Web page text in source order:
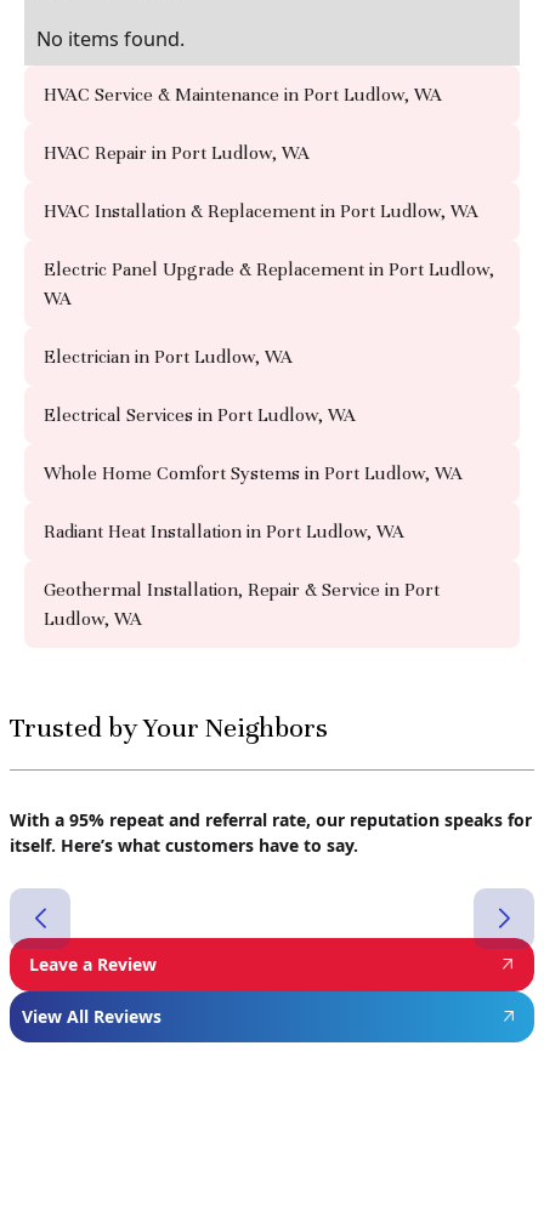
No items found.
HVAC Service & Maintenance in Port Ludlow, WA
HVAC Repair in Port Ludlow, WA
HVAC Installation & Replacement in Port Ludlow, WA
Electric Panel Upgrade & Replacement in Port Ludlow,
WA
Electrician in Port Ludlow, WA
Electrical Services in Port Ludlow, WA
Whole Home Comfort Systems in Port Ludlow, WA
Radiant Heat Installation in Port Ludlow, WA
Geothermal Installation, Repair & Service in Port
Ludlow, WA
Trusted by Your Neighbors
With a 95% repeat and referral rate, our reputation speaks for
itself. Here’s what customers have to say.
Leave a Review
View All Reviews